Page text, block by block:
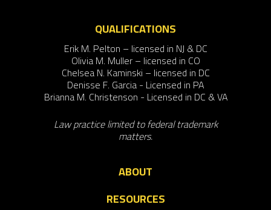
QUALIFICATIONS
Erik M. Pelton – licensed in NJ & DC
Olivia M. Muller – licensed in CO
Chelsea N. Kaminski – licensed in DC
Denisse F. Garcia - Licensed in PA
Brianna M. Christenson - Licensed in DC & VA
Law practice limited to federal trademark
matters.
ABOUT
RESOURCES